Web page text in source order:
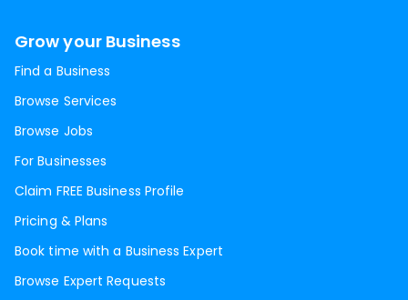
Grow your Business
Find a Business
Browse Services
Browse Jobs
For Businesses
Claim FREE Business Profile
Pricing & Plans
Book time with a Business Expert
Browse Expert Requests